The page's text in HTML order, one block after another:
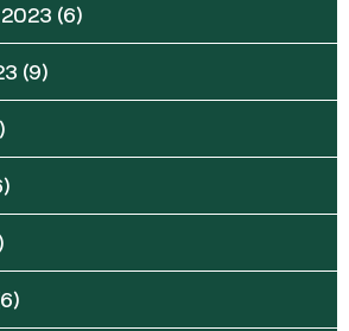
2023 (6)
(9)